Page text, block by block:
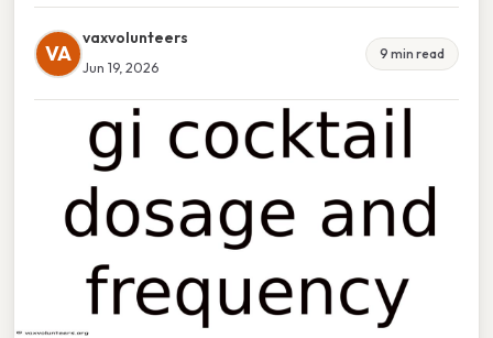
VA
vaxvolunteers
Jun 19, 2026
9 min read